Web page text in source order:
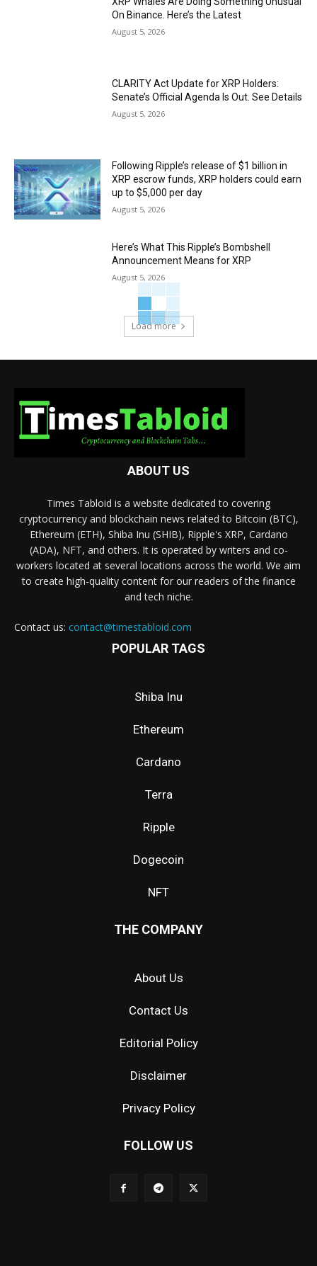
On Binance. Here’s the Latest
August 5, 2026
CLARITY Act Update for XRP Holders:
Senate’s Official Agenda Is Out. See Details
August 5, 2026
Following Ripple’s release of $1 billion in
XRP escrow funds, XRP holders could earn
up to $5,000 per day
August 5, 2026
Here’s What This Ripple’s Bombshell
Announcement Means for XRP
August 5, 2026
Load more
ABOUT US
Times Tabloid is a website dedicated to covering
cryptocurrency and blockchain news related to Bitcoin (BTC),
Ethereum (ETH), Shiba Inu (SHIB), Ripple's XRP, Cardano
(ADA), NFT, and others. It is operated by writers and co-
workers located at several locations across the world. We aim
to create high-quality content for our readers of the finance
and tech niche.
Contact us: contact@timestabloid.com
POPULAR TAGS
Shiba Inu
Ethereum
Cardano
Terra
Ripple
Dogecoin
NFT
THE COMPANY
About Us
Contact Us
Editorial Policy
Disclaimer
Privacy Policy
FOLLOW US